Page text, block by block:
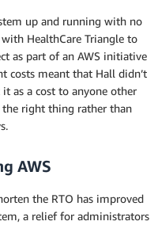
up and running with no
HealthCare Triangle to
as part of an AWS initiative
costs meant that Hall didn’t
as a cost to anyone other
the right thing rather than
AWS
the RTO has improved
a relief for administrators